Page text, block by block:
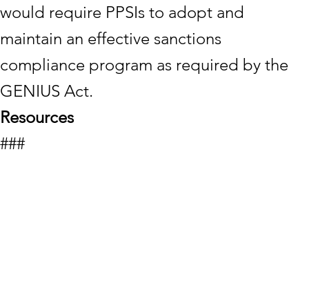
would require PPSIs to adopt and
maintain an effective sanctions
compliance program as required by the
GENIUS Act.
Resources
###